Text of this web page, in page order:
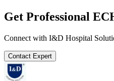
Get Professional
Connect with I&D Hospital
Contact Expert